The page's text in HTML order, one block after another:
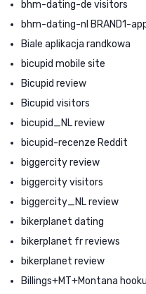
bhm-dating-de visitors
bhm-dating-nl BRAND1-
Biale aplikacja randkowa
bicupid mobile site
Bicupid review
Bicupid visitors
bicupid_NL review
bicupid-recenze Reddit
biggercity review
biggercity visitors
biggercity_NL review
bikerplanet dating
bikerplanet fr reviews
bikerplanet review
Billings+MT+Montana